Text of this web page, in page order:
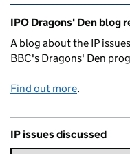
Related content
IPO Dragons' Den blog
A blog about the IP
BBC's Dragons' Den
Find out more.
IP issues discussed